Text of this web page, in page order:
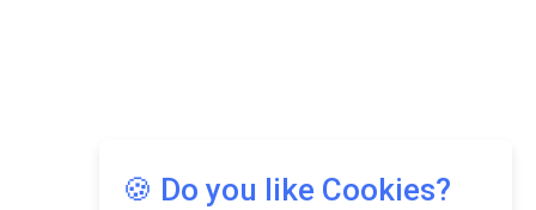
🍪 Do you like Cookies?